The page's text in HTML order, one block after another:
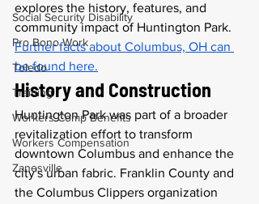
Social Security Disability
Pro Bono Work
Toledo
Training
Workers Comp Benefits
Workers Compensation
Zanesville
explores the history, features, and
community impact of Huntington Park.
Further facts about Columbus, OH can
be found here.
History and Construction
Huntington Park was part of a broader
revitalization effort to transform
downtown Columbus and enhance the
city's urban fabric. Franklin County and
the Columbus Clippers organization